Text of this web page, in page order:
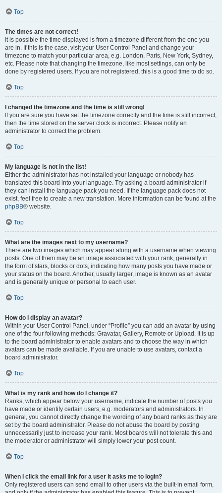
Top
The times are not correct!
It is possible the time displayed is from a timezone different from the one you
are in. If this is the case, visit your User Control Panel and change your
timezone to match your particular area, e.g. London, Paris, New York, Sydney,
etc. Please note that changing the timezone, like most settings, can only be
done by registered users. If you are not registered, this is a good time to do so.
Top
I changed the timezone and the time is still wrong!
If you are sure you have set the timezone correctly and the time is still incorrect,
then the time stored on the server clock is incorrect. Please notify an
administrator to correct the problem.
Top
My language is not in the list!
Either the administrator has not installed your language or nobody has
translated this board into your language. Try asking a board administrator if
they can install the language pack you need. If the language pack does not
exist, feel free to create a new translation. More information can be found at the
phpBB® website.
Top
What are the images next to my username?
There are two images which may appear along with a username when viewing
posts. One of them may be an image associated with your rank, generally in
the form of stars, blocks or dots, indicating how many posts you have made or
your status on the board. Another, usually larger, image is known as an avatar
and is generally unique or personal to each user.
Top
How do I display an avatar?
Within your User Control Panel, under “Profile” you can add an avatar by using
one of the four following methods: Gravatar, Gallery, Remote or Upload. It is up
to the board administrator to enable avatars and to choose the way in which
avatars can be made available. If you are unable to use avatars, contact a
board administrator.
Top
What is my rank and how do I change it?
Ranks, which appear below your username, indicate the number of posts you
have made or identify certain users, e.g. moderators and administrators. In
general, you cannot directly change the wording of any board ranks as they are
set by the board administrator. Please do not abuse the board by posting
unnecessarily just to increase your rank. Most boards will not tolerate this and
the moderator or administrator will simply lower your post count.
Top
When I click the email link for a user it asks me to login?
Only registered users can send email to other users via the built-in email form,